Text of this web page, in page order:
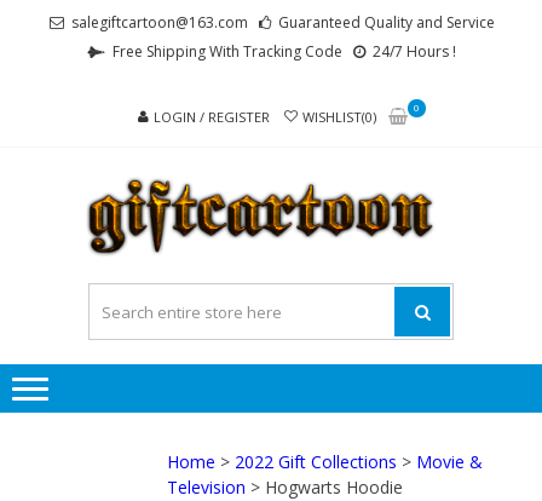
salegiftcartoon@163.com
Guaranteed Quality and Service
Free Shipping With Tracking Code
24/7 Hours !
LOGIN / REGISTER WISHLIST(0)
0
Home > 2022 Gift Collections > Movie &
Television > Hogwarts Hoodie